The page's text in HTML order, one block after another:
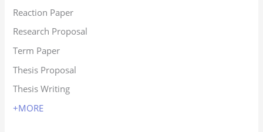
Reaction Paper
Research Proposal
Term Paper
Thesis Proposal
Thesis Writing
+MORE